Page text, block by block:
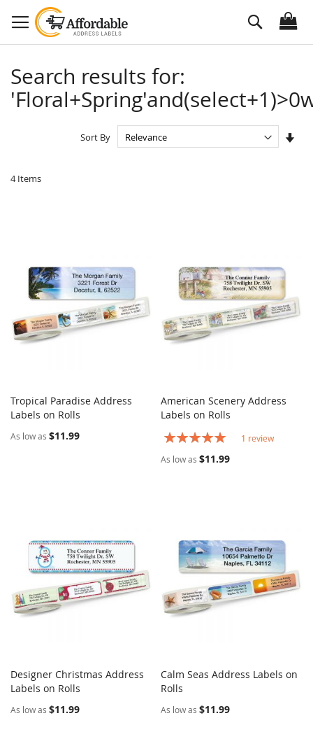
to
Content
Search
Search results for:
4Items
Sort By
Add to Cart
Tropical Paradise Address
Labels on Rolls
As low as $11.99
Add to Cart
American Scenery Address
Labels on Rolls
Rating:
1 review
As low as $11.99
Add to Cart
Designer Christmas Address
Labels on Rolls
As low as $11.99
Add to Cart
Calm Seas Address Labels on
Rolls
As low as $11.99